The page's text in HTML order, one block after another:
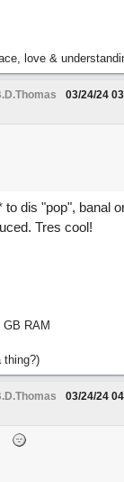
love &
03/24/24
dis "pop", banal
Tres cool!
RAM
thing?)
03/24/24